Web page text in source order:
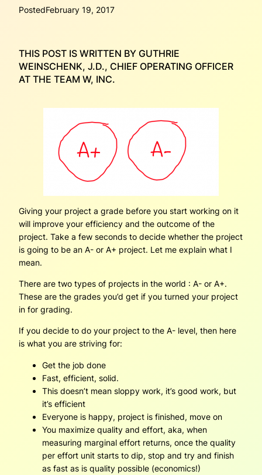
PostedFebruary 19, 2017
THIS POST IS WRITTEN BY GUTHRIE
WEINSCHENK, J.D., CHIEF OPERATING OFFICER
AT THE TEAM W, INC.
Giving your project a grade before you start working on it
will improve your efficiency and the outcome of the
project. Take a few seconds to decide whether the project
is going to be an A- or A+ project. Let me explain what I
mean.
There are two types of projects in the world : A- or A+.
These are the grades you’d get if you turned your project
in for grading.
If you decide to do your project to the A- level, then here
is what you are striving for:
Get the job done
Fast, efficient, solid.
This doesn’t mean sloppy work, it’s good work, but
it’s efficient
Everyone is happy, project is finished, move on
You maximize quality and effort, aka, when
measuring marginal effort returns, once the quality
per effort unit starts to dip, stop and try and finish
as fast as is quality possible (economics!)